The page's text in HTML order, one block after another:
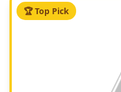
🏆 Top Pick